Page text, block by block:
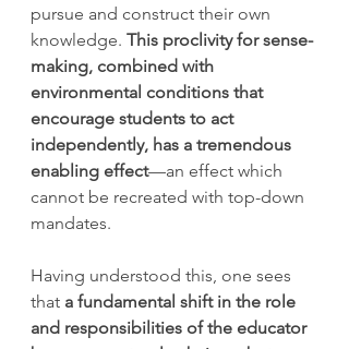
pursue and construct their own
knowledge. This proclivity for sense-
making, combined with
environmental conditions that
encourage students to act
independently, has a tremendous
enabling effect—an effect which
cannot be recreated with top-down
mandates.
Having understood this, one sees
that a fundamental shift in the role
and responsibilities of the educator